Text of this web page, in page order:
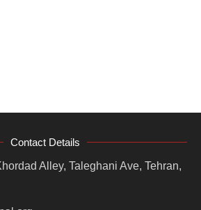
Contact Details
Alley, Taleghani Ave, Tehran,